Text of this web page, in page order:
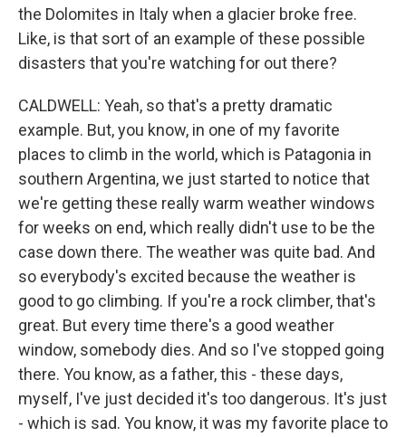
the Dolomites in Italy when a glacier broke free.
Like, is that sort of an example of these possible
disasters that you're watching for out there?
CALDWELL: Yeah, so that's a pretty dramatic
example. But, you know, in one of my favorite
places to climb in the world, which is Patagonia in
southern Argentina, we just started to notice that
we're getting these really warm weather windows
for weeks on end, which really didn't use to be the
case down there. The weather was quite bad. And
so everybody's excited because the weather is
good to go climbing. If you're a rock climber, that's
great. But every time there's a good weather
window, somebody dies. And so I've stopped going
there. You know, as a father, this - these days,
myself, I've just decided it's too dangerous. It's just
- which is sad. You know, it was my favorite place to